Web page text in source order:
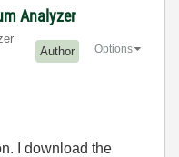
Analyzer
Author Options
I download the